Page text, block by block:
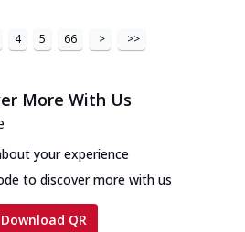
4 5 66 > >>
More With Us
your experience
to discover more with us
Download QR